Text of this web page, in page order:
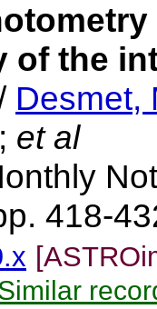
of the
Desmet,
; et al
418-